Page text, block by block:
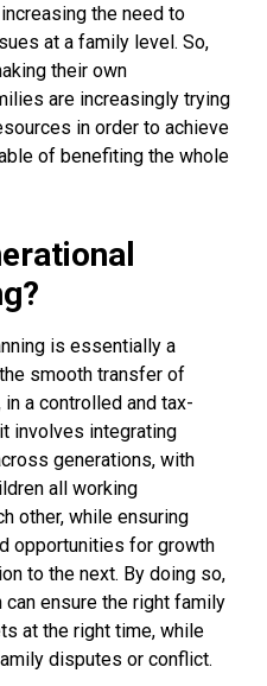
the need to
at a family level. So,
their own
are increasingly trying
in order to achieve
of benefiting the whole
is essentially a
smooth transfer of
a controlled and tax-
involves integrating
generations, with
all working
other, while ensuring
opportunities for growth
to the next. By doing so,
can ensure the right family
at the right time, while
disputes or conflict.